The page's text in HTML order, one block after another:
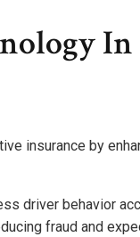
insurance by
driver behavior
fraud and